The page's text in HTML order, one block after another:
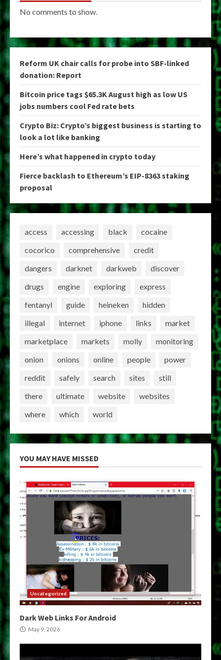
No comments to show.
Reform UK chair calls for probe into SBF-linked
donation: Report
Bitcoin price tags $65.3K August high as low US
jobs numbers cool Fed rate bets
Crypto Biz: Crypto’s biggest business is starting to
look a lot like banking
Here’s what happened in crypto today
Fierce backlash to Ethereum’s EIP-8363 staking
proposal
access accessing black
cocaine
cocorico
comprehensive
credit
dangers
darknet darkweb
discover
drugs
engine exploring
express
fentanyl
guide heineken
hidden
illegal
internet iphone links
market
marketplace
markets molly
monitoring
onion
onions online people
power
reddit
safely search sites
still
there
ultimate website
websites
where
which world
YOU MAY HAVE MISSED
Uncategorized
Dark Web Links For Android
May 9, 2026